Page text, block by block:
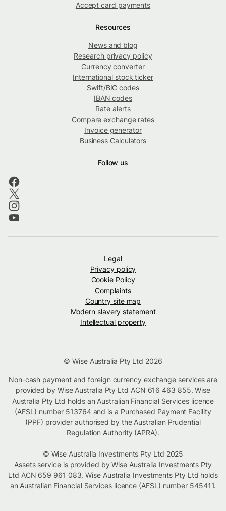
Accept card payments
Resources
News and blog
Research privacy policy
Currency converter
International stock ticker
Swift/BIC codes
IBAN codes
Rate alerts
Compare exchange rates
Invoice generator
Business Calculators
Follow us
Legal
Privacy policy
Cookie Policy
Complaints
Country site map
Modern slavery statement
Intellectual property
© Wise Australia Pty Ltd 2026
Non-cash payment and foreign currency exchange services are
provided by Wise Australia Pty Ltd ACN 616 463 855. Wise
Australia Pty Ltd holds an Australian Financial Services licence
(AFSL) number 513764 and is a Purchased Payment Facility
(PPF) provider authorised by the Australian Prudential
Regulation Authority (APRA).
© Wise Australia Investments Pty Ltd 2025
Assets service is provided by Wise Australia Investments Pty
Ltd ACN 659 961 083. Wise Australia Investments Pty Ltd holds
an Australian Financial Services licence (AFSL) number 545411.